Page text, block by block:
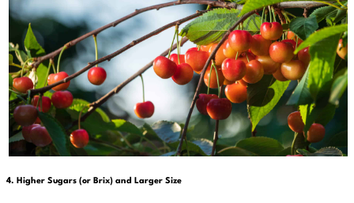
4. Higher Sugars (or Brix) and Larger Size